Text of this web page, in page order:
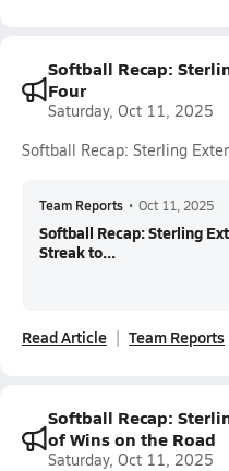
Softball Recap:
Four
Saturday, Oct 11, 2025
Softball Recap: Sterling
Team Reports • Oct 11, 2025
Softball Recap: Sterling
Streak to...
Read Article Team Reports
Softball Recap:
of Wins on the Road
Saturday, Oct 11, 2025